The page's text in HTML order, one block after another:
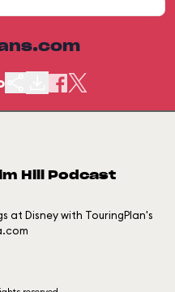
Hill Podcast
at Disney with TouringPlan's